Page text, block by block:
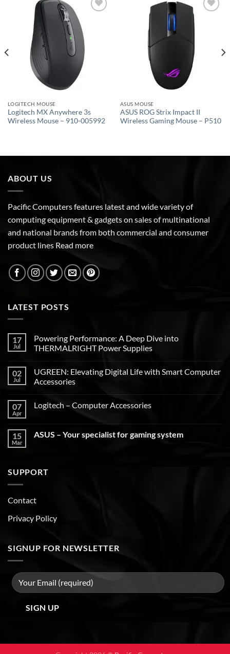
LOGITECH MOUSE
Logitech MX Anywhere 3s
Wireless Mouse – 910-005992
ASUS MOUSE
ASUS ROG Strix Impact II
Wireless Gaming Mouse – P510
ABOUT US
Pacific Computers features latest and wide variety of
computing equipment & gadgets on sales of multinational
and national brands from both commercial and consumer
product lines Read more
LATEST POSTS
17
Jul
Powering Performance: A Deep Dive into
THERMALRIGHT Power Supplies
02
Jul
UGREEN: Elevating Digital Life with Smart Computer
Accessories
07
Apr
Logitech – Computer Accessories
15
Mar
ASUS – Your specialist for gaming system
SUPPORT
Contact
Privacy Policy
SIGNUP FOR NEWSLETTER